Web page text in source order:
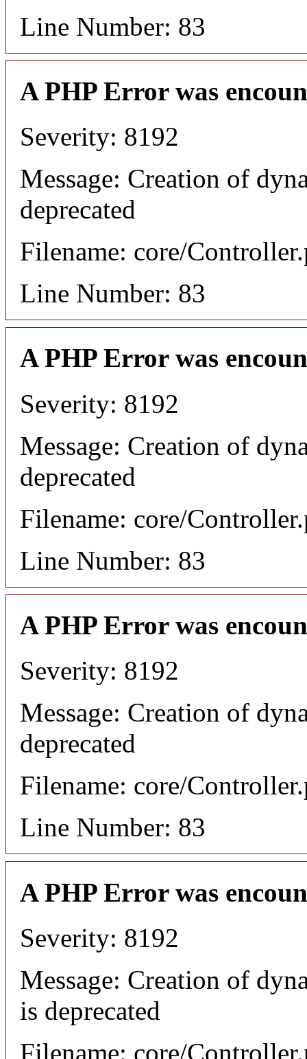
Line Number: 83
A PHP Error was
Severity: 8192
Message: Creation of
deprecated
Filename: core/
Line Number: 83
A PHP Error was
Severity: 8192
Message: Creation of
deprecated
Filename: core/
Line Number: 83
A PHP Error was
Severity: 8192
Message: Creation of
deprecated
Filename: core/
Line Number: 83
A PHP Error was
Severity: 8192
Message: Creation of
is deprecated
Filename: core/